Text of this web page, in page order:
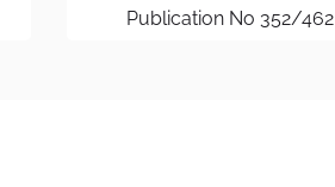
Publication No 352/462